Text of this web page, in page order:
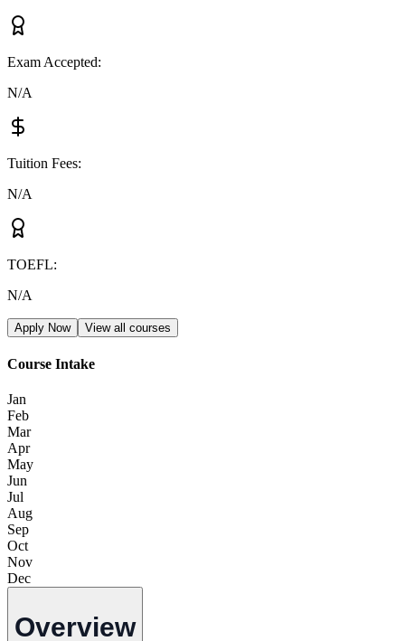
Exam Accepted:
N/A
Tuition Fees:
N/A
TOEFL:
N/A
Apply Now View all courses
Course Intake
Jan
Feb
Mar
Apr
May
Jun
Jul
Aug
Sep
Oct
Nov
Dec
Overview